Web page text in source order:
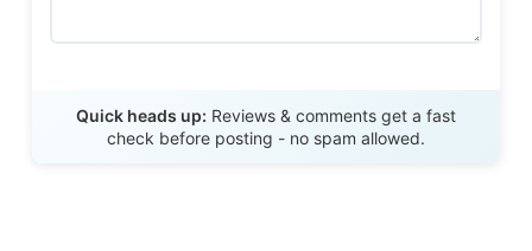
Quick heads up: Reviews & comments get a fast
check before posting - no spam allowed.